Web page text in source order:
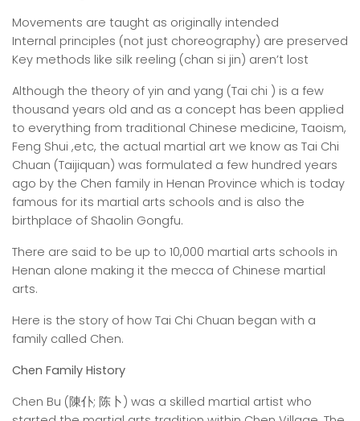
Movements are taught as originally intended
Internal principles (not just choreography) are preserved
Key methods like silk reeling (chan si jin) aren’t lost
Although the theory of yin and yang (Tai chi ) is a few
thousand years old and as a concept has been applied
to everything from traditional Chinese medicine, Taoism,
Feng Shui ,etc, the actual martial art we know as Tai Chi
Chuan (Taijiquan) was formulated a few hundred years
ago by the Chen family in Henan Province which is today
famous for its martial arts schools and is also the
birthplace of Shaolin Gongfu.
There are said to be up to 10,000 martial arts schools in
Henan alone making it the mecca of Chinese martial
arts.
Here is the story of how Tai Chi Chuan began with a
family called Chen.
Chen Family History
Chen Bu (陳仆; 陈卜) was a skilled martial artist who